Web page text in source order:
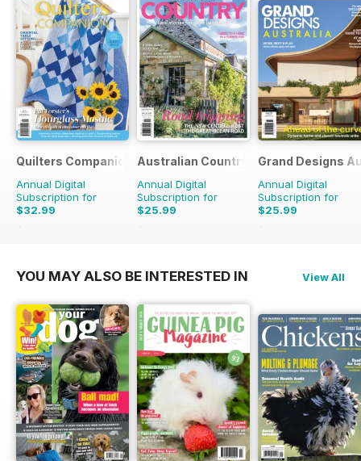
Quilters Companion
Annual Digital
Subscription for
$32.99
$50.94
Australian Country
Annual Digital
Subscription for
$25.99
$41.94
Grand Designs
Annual Digital
Subscription for
$25.99
$41.94
YOU MAY ALSO BE INTERESTED IN View All